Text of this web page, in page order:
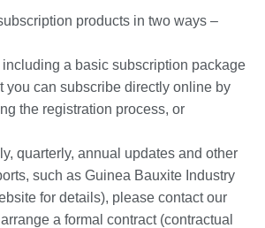
products in two ways –
a basic subscription package
you can subscribe directly online by
the registration process, or
quarterly, annual updates and other
such as Guinea Bauxite Industry
for details), please contact our
a formal contract (contractual